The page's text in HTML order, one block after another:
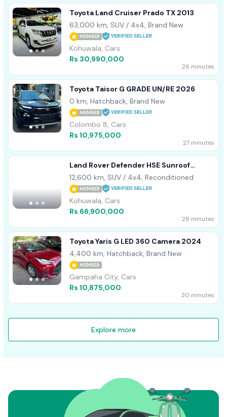
Toyota Land Cruiser Prado TX 2013
63,000 km, SUV / 4x4, Brand New
MEMBER
Kohuwala, Cars
Rs 30,990,000
26 minutes
Toyota Taisor G GRADE UN/RE 2026
0 km, Hatchback, Brand New
MEMBER
Colombo 8, Cars
Rs 10,975,000
27 minutes
Land Rover Defender HSE Sunroof
Leather 2023
12,600 km, SUV / 4x4, Reconditioned
MEMBER
Kohuwala, Cars
Rs 66,900,000
28 minutes
Toyota Yaris G LED 360 Camera 2024
4,400 km, Hatchback, Brand New
MEMBER
Gampaha City, Cars
Rs 10,875,000
30 minutes
Explore more